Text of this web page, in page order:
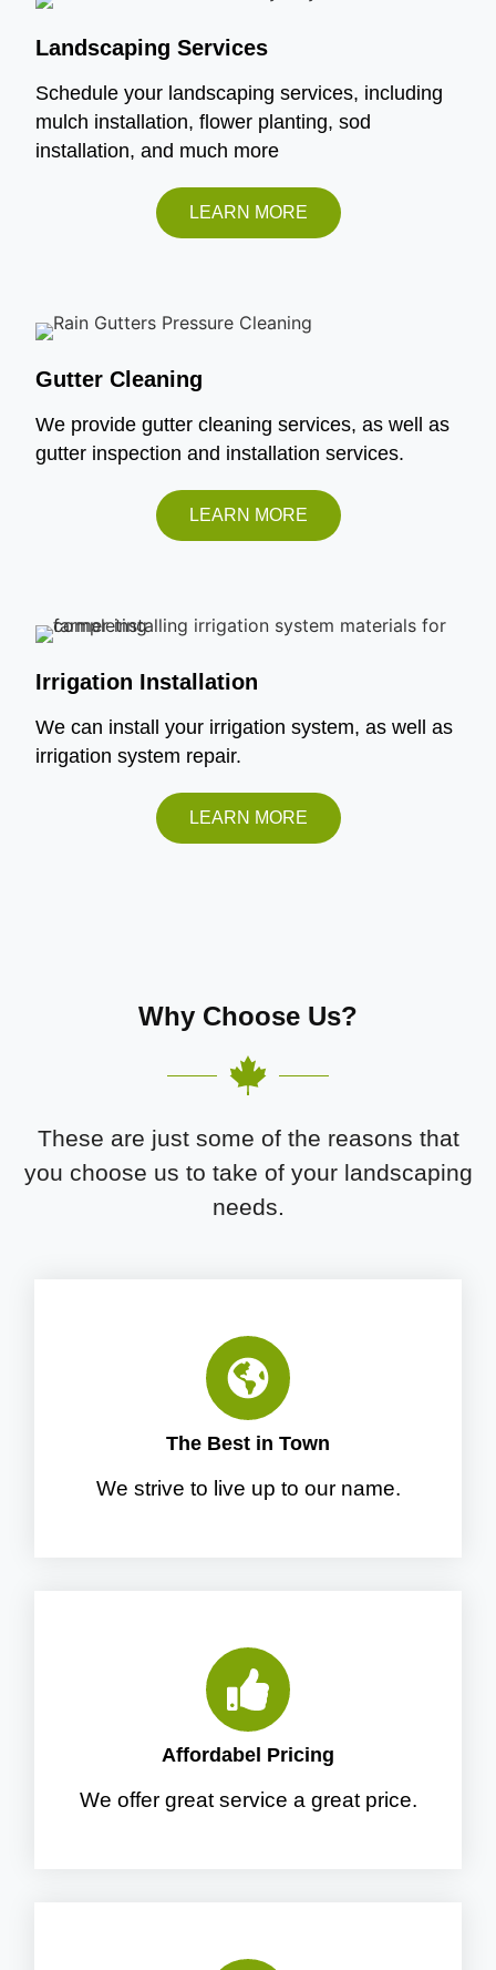
Landscaping Services
Schedule your landscaping services, including
mulch installation, flower planting, sod
installation, and much more
LEARN MORE
Gutter Cleaning
We provide gutter cleaning services, as well as
gutter inspection and installation services.
LEARN MORE
Irrigation Installation
We can install your irrigation system, as well as
irrigation system repair.
LEARN MORE
Why Choose Us?
These are just some of the reasons that
you choose us to take of your landscaping
needs.
The Best in Town
We strive to live up to our name.
Affordabel Pricing
We offer great service a great price.